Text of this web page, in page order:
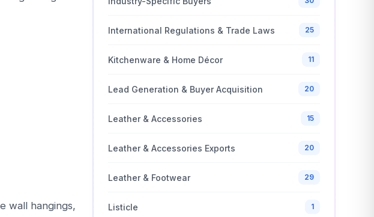
wall hangings,
International Regulations & Trade Laws 25
Kitchenware & Home Décor 11
Lead Generation & Buyer Acquisition 20
Leather & Accessories 15
Leather & Accessories Exports 20
Leather & Footwear 29
Listicle 1